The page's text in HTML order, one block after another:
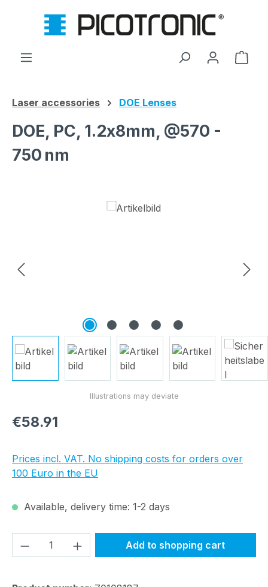
Skip to main content
Laser accessories DOE Lenses
DOE, PC, 1.2x8mm, @570 -
750 nm
Regular price:
€58.91
Prices incl. VAT. No shipping costs for orders over
100 Euro in the EU
Available, delivery time: 1-2 days
Product Quantity: Enter the desired
Add to shopping cart